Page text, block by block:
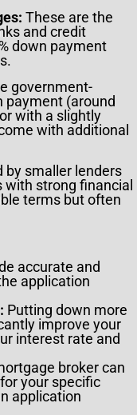
These are the
and credit
down payment
government-
payment (around
with a slightly
with additional
by smaller lenders
with strong financial
terms but often
accurate and
application
Putting down more
improve your
interest rate and
broker can
your specific
application